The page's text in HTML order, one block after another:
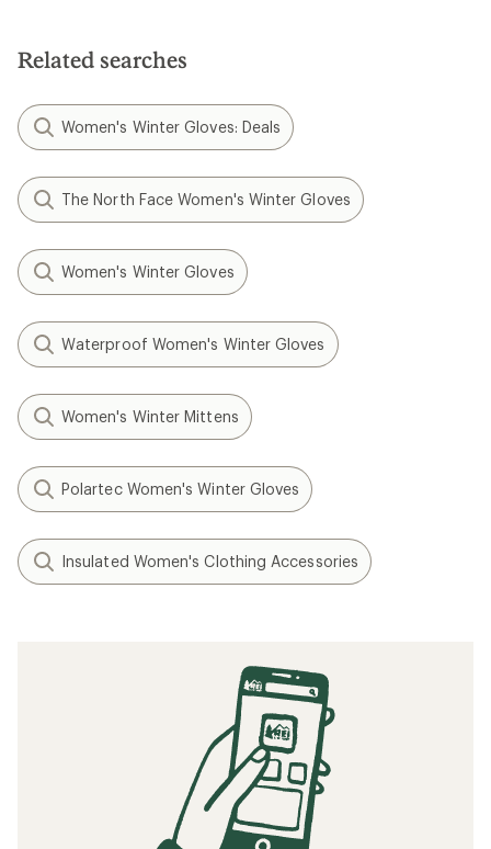
Related searches
Women's Winter Gloves: Deals
The North Face Women's Winter Gloves
Women's Winter Gloves
Waterproof Women's Winter Gloves
Women's Winter Mittens
Polartec Women's Winter Gloves
Insulated Women's Clothing Accessories